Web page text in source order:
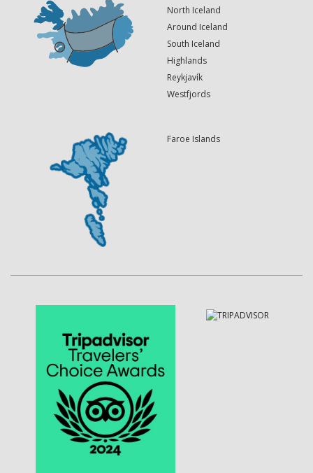
North Iceland
Around Iceland
South Iceland
Highlands
Reykjavík
Westfjords
Faroe Islands